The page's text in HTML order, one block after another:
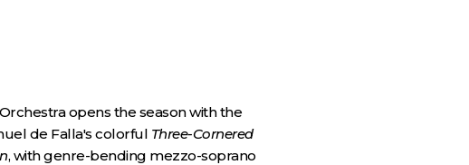
opens the season with the
de Falla's colorful Three-Cornered
, with genre-bending mezzo-soprano